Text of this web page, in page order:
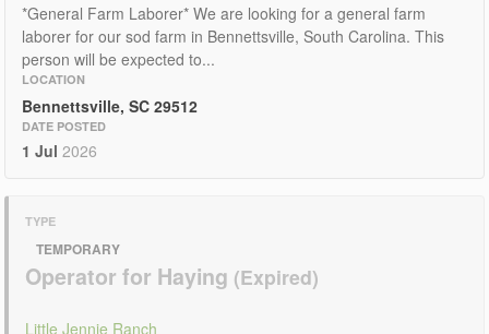
*General Farm Laborer* We are looking for a general farm
laborer for our sod farm in Bennettsville, South Carolina. This
person will be expected to...
LOCATION
Bennettsville, SC 29512
DATE POSTED
1 Jul 2026
TYPE
TEMPORARY
Operator for Haying
Little Jennie Ranch